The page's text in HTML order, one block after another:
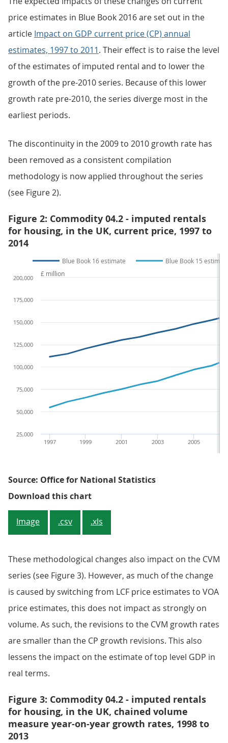
price estimates in Blue Book 2016 are set out in the
article Impact on GDP current price (CP) annual
estimates, 1997 to 2011. Their effect is to raise the level
of the estimates of imputed rental and to lower the
growth of the pre-2010 series. Because of this lower
growth rate pre-2010, the series diverge most in the
earliest periods.
The discontinuity in the 2009 to 2010 growth rate has
been removed as a consistent compilation
methodology is now applied throughout the series
(see Figure 2).
Figure 2: Commodity 04.2 - imputed rentals
for housing, in the UK, current price, 1997 to
2014
Blue Book 16 estimate Blue Book 15
2005
2003
2001
1999
1997
25,000
50,000
75,000
100,000
125,000
150,000
175,000
200,000
£ million
Source: Office for National Statistics
Download this chartFigure 2: Commodity 04.2 -
Image .csv .xls
These methodological changes also impact on the CVM
series (see Figure 3). However, as much of the change
is caused by switching from LCF price estimates to VOA
price estimates, this does not impact as strongly on
volume. As such, the revisions to the CVM growth rates
are smaller than the CP growth revisions. This also
lessens the impact on the estimate of top level GDP in
real terms.
Figure 3: Commodity 04.2 - imputed rentals
for housing, in the UK, chained volume
measure year-on-year growth rates, 1998 to
2013